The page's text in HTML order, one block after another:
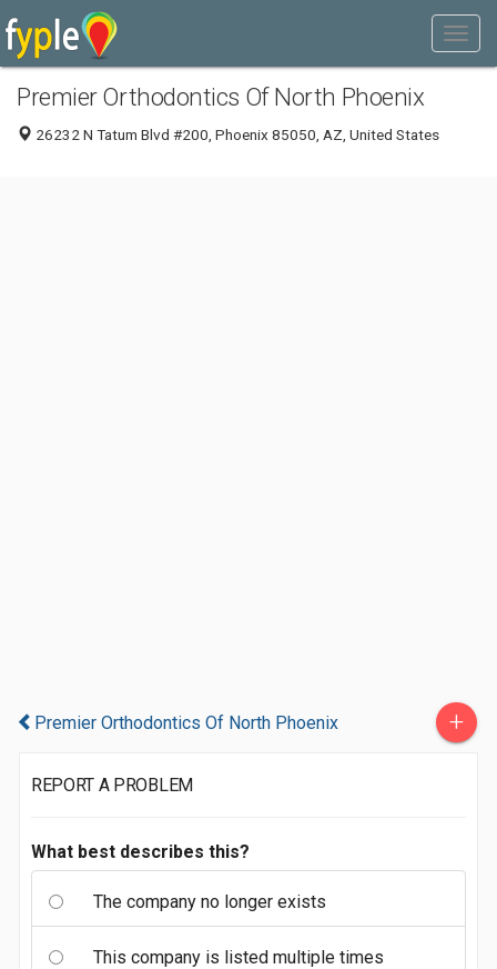
Premier Orthodontics Of North Phoenix
26232 N Tatum Blvd #200, Phoenix 85050, AZ, United States
Premier Orthodontics Of North Phoenix +
REPORT A PROBLEM
What best describes this?
The company no longer exists
This company is listed multiple times